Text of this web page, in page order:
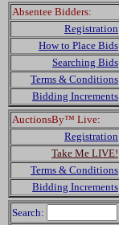
Absentee Bidders:
Registration
How to Place Bids
Searching Bids
Terms & Conditions
Bidding Increments
AuctionsBy™ Live:
Registration
Take Me LIVE!
Terms & Conditions
Bidding Increments
Search: